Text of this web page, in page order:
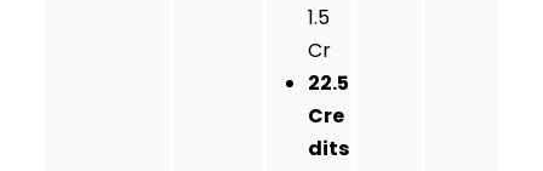
1.5
Cr
22.5
Cre
dits